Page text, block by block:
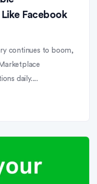
Facebook
continues to boom,
daily....